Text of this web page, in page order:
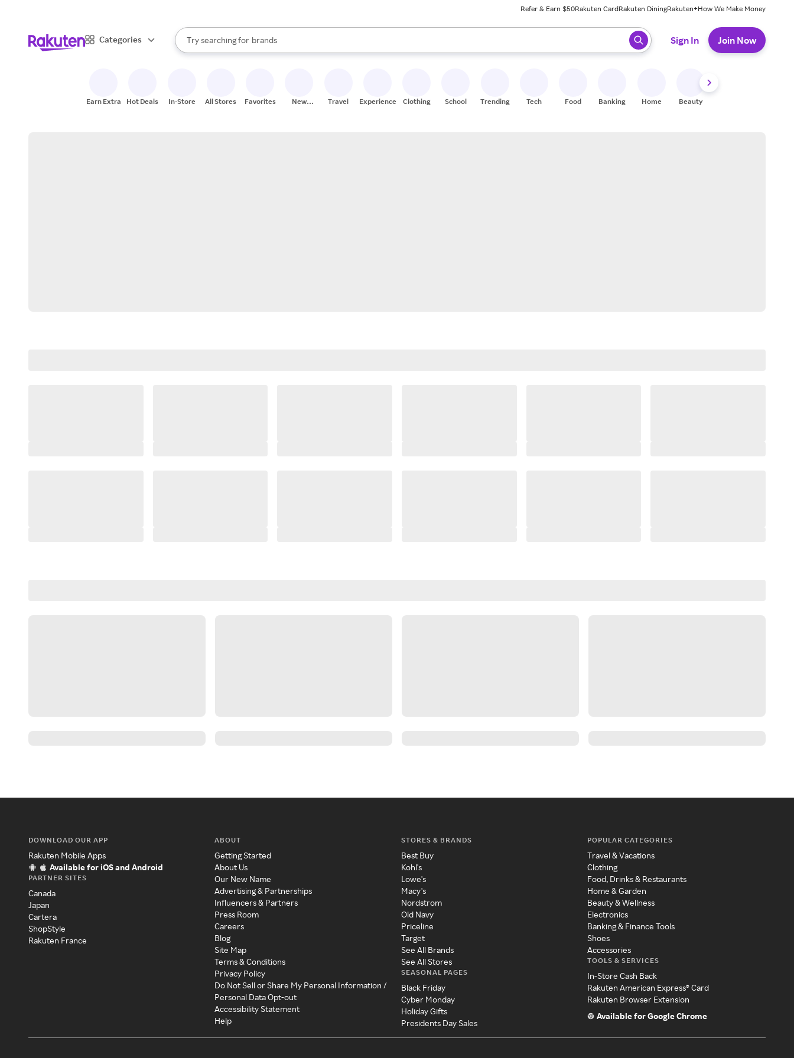
Refer & Earn $50Rakuten CardRakuten DiningRakuten+How We Make Money
Categories
Search Rakuten
Try searching for
stores
brands
groceries
When autocomplete results are available, use the up and down arrow keys to review results. When ready, press enter to select.
Sign In Join Now
Earn Extra Hot Deals In-Store All Stores Favorites
New
Travel Experiences Clothing School Trending Tech Food Banking Home Beauty
DOWNLOAD OUR APP
Rakuten Mobile Apps
Available for iOS and Android
PARTNER SITES
Canada
Japan
Cartera
ShopStyle
Rakuten France
ABOUT
Getting Started
About Us
Our New Name
Advertising & Partnerships
Influencers & Partners
Press Room
Careers
Blog
Site Map
Terms & Conditions
Privacy Policy
Do Not Sell or Share My Personal Information /
Personal Data Opt-out
Accessibility Statement
Help
STORES & BRANDS
Best Buy
Kohl's
Lowe's
Macy's
Nordstrom
Old Navy
Priceline
Target
See All Brands
See All Stores
SEASONAL PAGES
Black Friday
Cyber Monday
Holiday Gifts
Presidents Day Sales
POPULAR CATEGORIES
Travel & Vacations
Clothing
Food, Drinks & Restaurants
Home & Garden
Beauty & Wellness
Electronics
Banking & Finance Tools
Shoes
Accessories
TOOLS & SERVICES
In-Store Cash Back
Rakuten American Express® Card
Rakuten Browser Extension
Available for Google Chrome